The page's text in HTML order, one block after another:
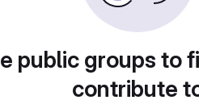
public groups to
contribute